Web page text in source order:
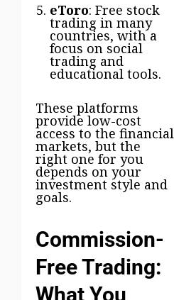
eToro: Free stock
trading in many
countries, with a
focus on social
trading and
educational tools.
These platforms
provide low-cost
access to the financial
markets, but the
right one for you
depends on your
investment style and
goals.
Commission-
Free Trading:
What You